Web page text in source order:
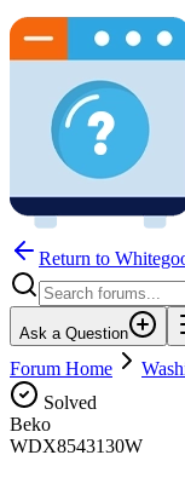
Return to
Ask a Question
Forum Home
Solved
Beko
WDX8543130W